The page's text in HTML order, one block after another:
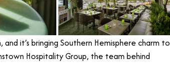
it’s bringing Southern Hemisphere charm to
Hospitality Group, the team behind